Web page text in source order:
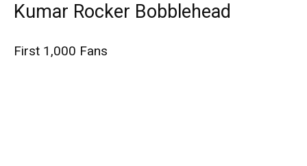
Kumar Rocker Bobblehead
First 1,000 Fans